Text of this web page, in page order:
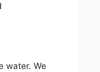
water. We